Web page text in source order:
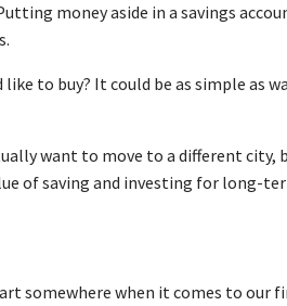
money aside in a savings
to buy? It could be as simple as
want to move to a different city,
of saving and investing for long-
when it comes to our